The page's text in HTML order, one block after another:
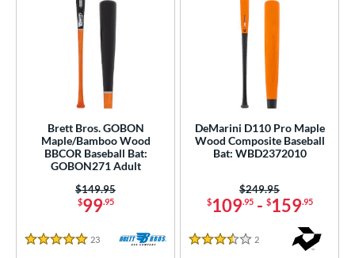
Brett Bros. GOBON
Maple/Bamboo Wood
BBCOR Baseball Bat:
GOBON271 Adult
$99.95
Price was:
$149.95
5 Stars
23 Reviews
DeMarini D110 Pro Maple
Wood Composite Baseball
Bat: WBD2372010
$109.95- $159.95
Price was:
$249.95
3.5 Stars
2